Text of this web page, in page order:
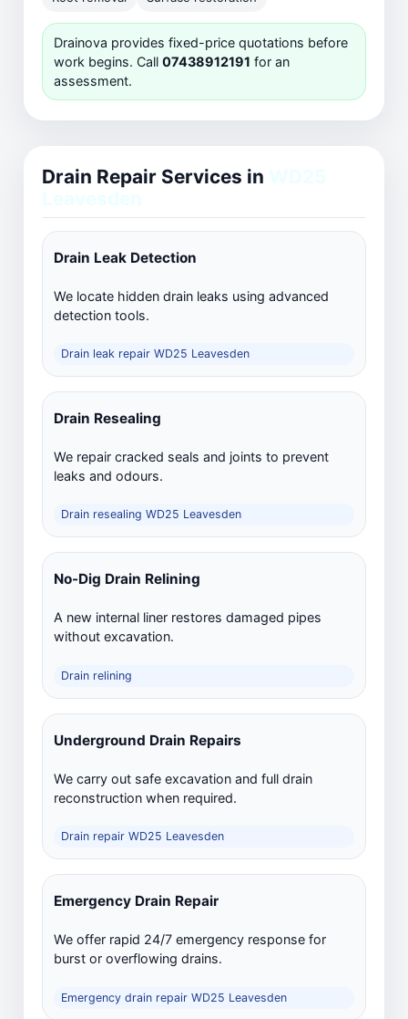
Drainova provides fixed-price quotations before
work begins. Call 07438912191 for an
assessment.
Drain Repair Services in
Drain Leak Detection
We locate hidden drain leaks using advanced
detection tools.
Drain leak repair WD25 Leavesden
Drain Resealing
We repair cracked seals and joints to prevent
leaks and odours.
Drain resealing WD25 Leavesden
No-Dig Drain Relining
A new internal liner restores damaged pipes
without excavation.
Drain relining
Underground Drain Repairs
We carry out safe excavation and full drain
reconstruction when required.
Drain repair WD25 Leavesden
Emergency Drain Repair
We offer rapid 24/7 emergency response for
burst or overflowing drains.
Emergency drain repair WD25 Leavesden